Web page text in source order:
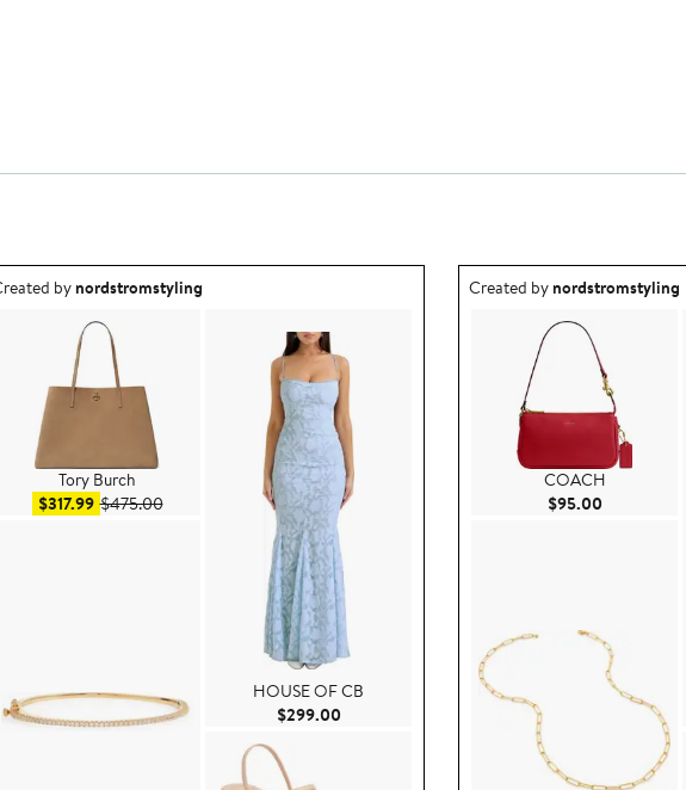
idea created by nordstromstyling.
bynordstromstyling
Tory Burch
$317.99Sale price $317.99
$475.00After sale price $475.00
HOUSE OF CB
$299.00Current Price $299.00
Outfit idea created by
Created bynordstromstyling
COACH
$95.00Current